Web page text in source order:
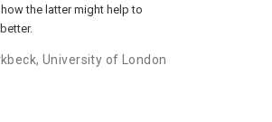
the latter might help to
University of London